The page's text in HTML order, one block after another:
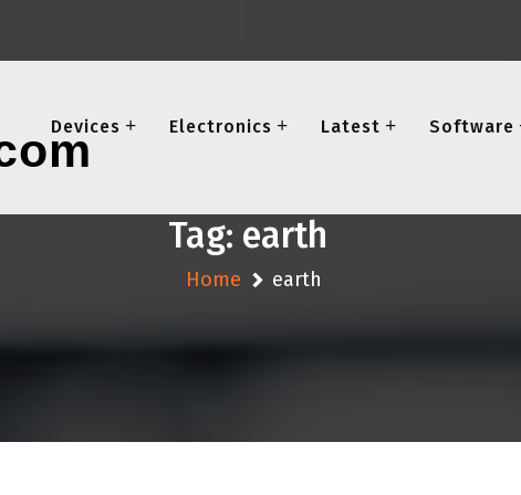
Devices Electronics Latest Software
Tag: earth
Home earth